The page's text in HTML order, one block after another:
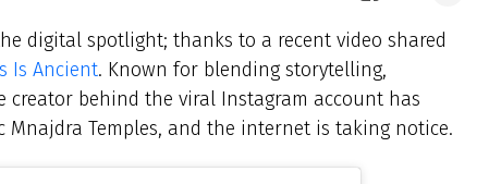
digital spotlight; thanks to a recent video shared
Is Ancient. Known for blending storytelling,
creator behind the viral Instagram account has
Temples, and the internet is taking notice.